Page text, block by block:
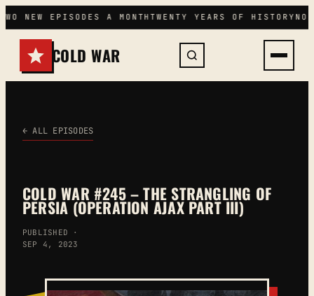
Skip
to
content
NEW EPISODES A MONTHTWENTY YEARS OF HISTORY NO
COLD WAR
← ALL EPISODES
COLD WAR #245 – THE STRANGLING OF
PERSIA (OPERATION AJAX PART III)
PUBLISHED ·
SEP 4, 2023